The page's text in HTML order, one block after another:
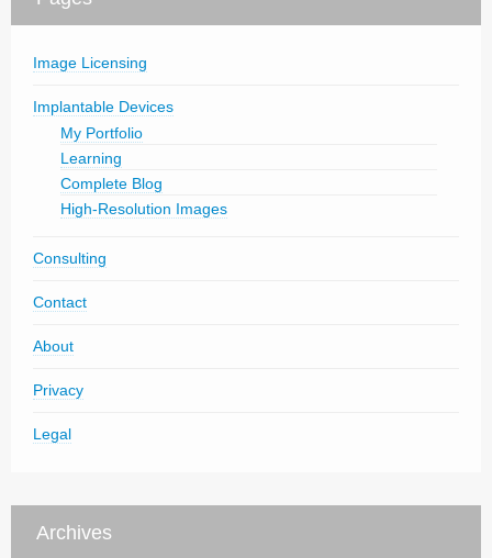
Image Licensing
Implantable Devices
My Portfolio
Learning
Complete Blog
High-Resolution Images
Consulting
Contact
About
Privacy
Legal
Archives